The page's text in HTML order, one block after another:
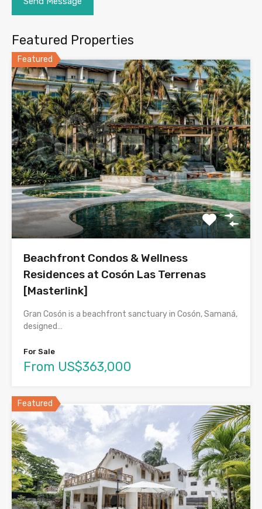
Featured Properties
Featured
Beachfront Condos & Wellness
Residences at Cosón Las Terrenas
[Masterlink]
Gran Cosón is a beachfront sanctuary in Cosón, Samaná,
designed…
For Sale
From US$363,000
Featured